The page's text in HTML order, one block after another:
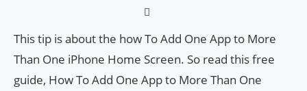
This tip is about the how To Add One App to More
Than One iPhone Home Screen. So read this free
guide, How To Add One App to More Than One